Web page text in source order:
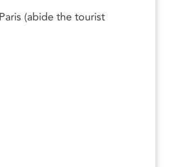
(abide the tourist